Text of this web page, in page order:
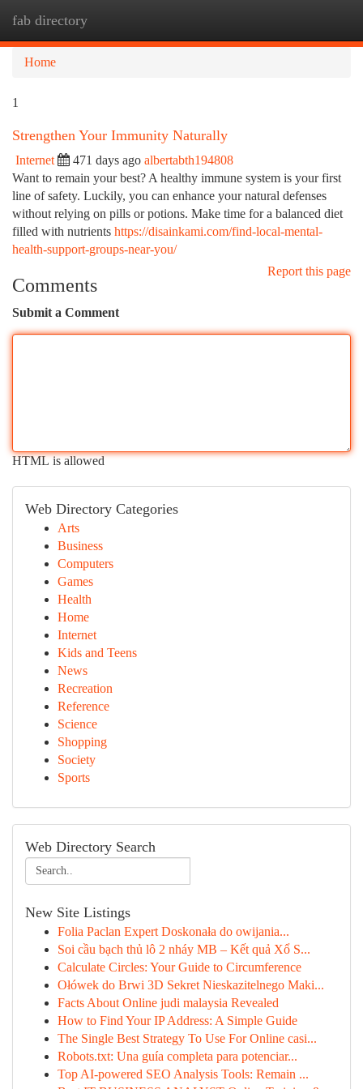
fab directory
Home
1
Strengthen Your Immunity Naturally
Internet 471 days ago albertabth194808
Want to remain your best? A healthy immune system is your first
line of safety. Luckily, you can enhance your natural defenses
without relying on pills or potions. Make time for a balanced diet
filled with nutrients https://disainkami.com/find-local-mental-
health-support-groups-near-you/
Report this page
Comments
Submit a Comment
HTML is allowed
Web Directory Categories
Arts
Business
Computers
Games
Health
Home
Internet
Kids and Teens
News
Recreation
Reference
Science
Shopping
Society
Sports
Web Directory Search
New Site Listings
Folia Paclan Expert Doskonała do owijania...
Soi cầu bạch thủ lô 2 nháy MB – Kết quả Xổ S...
Calculate Circles: Your Guide to Circumference
Ołówek do Brwi 3D Sekret Nieskazitelnego Maki...
Facts About Online judi malaysia Revealed
How to Find Your IP Address: A Simple Guide
The Single Best Strategy To Use For Online casi...
Robots.txt: Una guía completa para potenciar...
Top AI-powered SEO Analysis Tools: Remain ...